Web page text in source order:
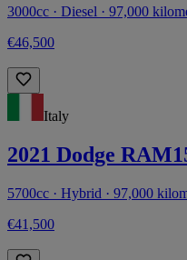
3000cc · Diesel · 97,000
€46,500
Italy
2021 Dodge
5700cc · Hybrid · 97,000
€41,500